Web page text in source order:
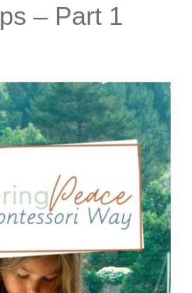
– Part 1